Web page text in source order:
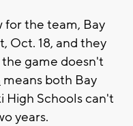
for the team, Bay
Oct. 18, and they
game doesn't
means both Bay
High Schools can't
years.